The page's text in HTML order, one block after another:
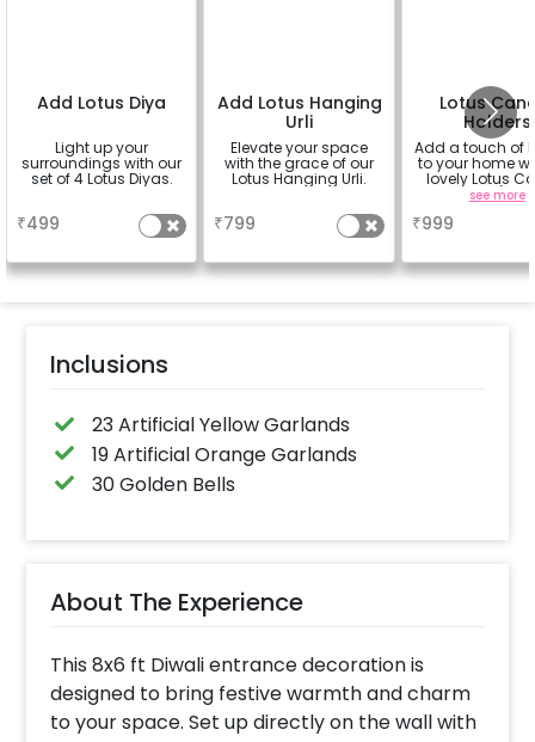
Add Lotus Diya
Light up your
surroundings with our
set of 4 Lotus Diyas.
₹499
Add Lotus Hanging
Urli
Elevate your space
with the grace of our
Lotus Hanging Urli.
₹799
Lotus
Holders
Add a touch of
to your home
lovely Lotus
Holders! (set
see more
₹999
Inclusions
23 Artificial Yellow Garlands
19 Artificial Orange Garlands
30 Golden Bells
About The Experience
This 8x6 ft Diwali entrance decoration is
designed to bring festive warmth and charm
to your space. Set up directly on the wall with